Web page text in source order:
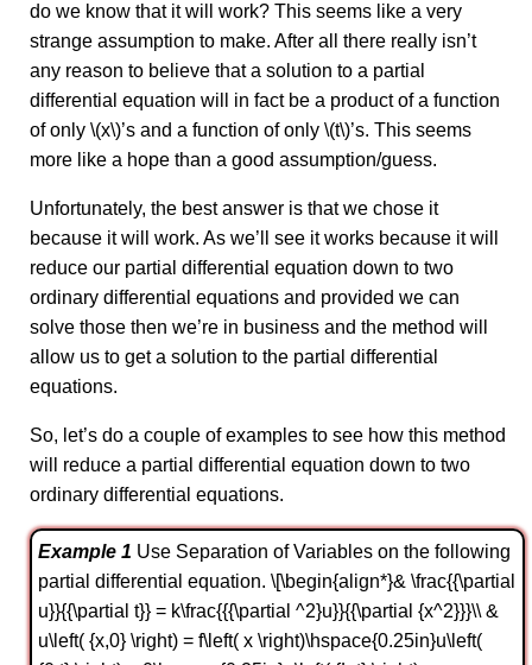
do we know that it will work? This seems like a very
strange assumption to make. After all there really isn’t
any reason to believe that a solution to a partial
differential equation will in fact be a product of a function
of only \(x\)’s and a function of only \(t\)’s. This seems
more like a hope than a good assumption/guess.
Unfortunately, the best answer is that we chose it
because it will work. As we’ll see it works because it will
reduce our partial differential equation down to two
ordinary differential equations and provided we can
solve those then we’re in business and the method will
allow us to get a solution to the partial differential
equations.
So, let’s do a couple of examples to see how this method
will reduce a partial differential equation down to two
ordinary differential equations.
Example 1 Use Separation of Variables on the following
partial differential equation. \[\begin{align*}& \frac{{\partial
u}}{{\partial t}} = k\frac{{{\partial ^2}u}}{{\partial {x^2}}}\\ &
u\left( {x,0} \right) = f\left( x \right)\hspace{0.25in}u\left(